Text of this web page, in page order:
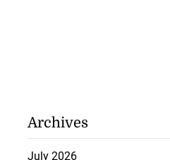
Archives
July 2026